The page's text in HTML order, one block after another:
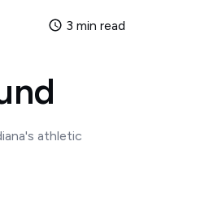
3 min read
athletic